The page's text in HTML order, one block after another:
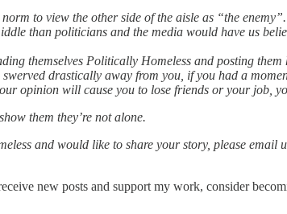
to view the other side of the aisle as “the
than politicians and the media would have us
themselves Politically Homeless and posting
drastically away from you, if you had a
opinion will cause you to lose friends or your job,
them they’re not alone.
and would like to share your story, please email
new posts and support my work, consider